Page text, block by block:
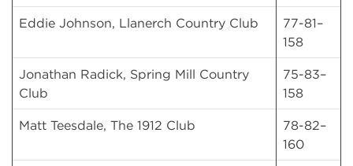
Eddie Johnson, Llanerch Country Club
77-81–
158
Jonathan Radick, Spring Mill Country
Club
75-83–
158
Matt Teesdale, The 1912 Club
78-82–
160